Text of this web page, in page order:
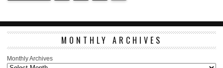
MONTHLY ARCHIVES
Monthly Archives